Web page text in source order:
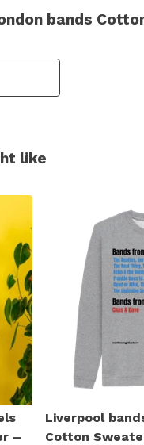
bands
like
–
Liverpool
Cotton